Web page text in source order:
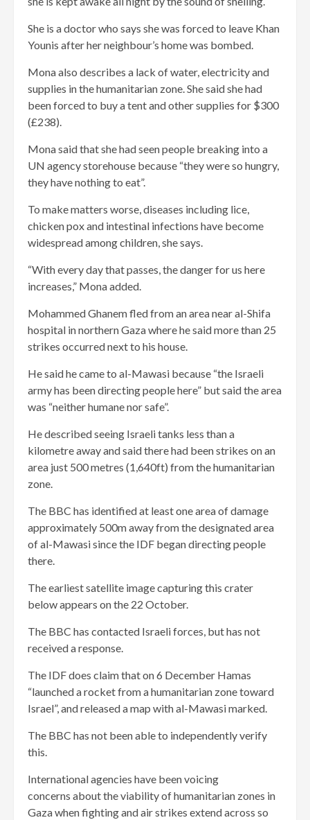
She is a doctor who says she was forced to leave Khan
Younis after her neighbour’s home was bombed.
Mona also describes a lack of water, electricity and
supplies in the humanitarian zone. She said she had
been forced to buy a tent and other supplies for $300
(£238).
Mona said that she had seen people breaking into a
UN agency storehouse because “they were so hungry,
they have nothing to eat”.
To make matters worse, diseases including lice,
chicken pox and intestinal infections have become
widespread among children, she says.
“With every day that passes, the danger for us here
increases,” Mona added.
Mohammed Ghanem fled from an area near al-Shifa
hospital in northern Gaza where he said more than 25
strikes occurred next to his house.
He said he came to al-Mawasi because “the Israeli
army has been directing people here” but said the area
was “neither humane nor safe”.
He described seeing Israeli tanks less than a
kilometre away and said there had been strikes on an
area just 500 metres (1,640ft) from the humanitarian
zone.
The BBC has identified at least one area of damage
approximately 500m away from the designated area
of al-Mawasi since the IDF began directing people
there.
The earliest satellite image capturing this crater
below appears on the 22 October.
The BBC has contacted Israeli forces, but has not
received a response.
The IDF does claim that on 6 December Hamas
“launched a rocket from a humanitarian zone toward
Israel”, and released a map with al-Mawasi marked.
The BBC has not been able to independently verify
this.
International agencies have been voicing
concerns about the viability of humanitarian zones in
Gaza when fighting and air strikes extend across so